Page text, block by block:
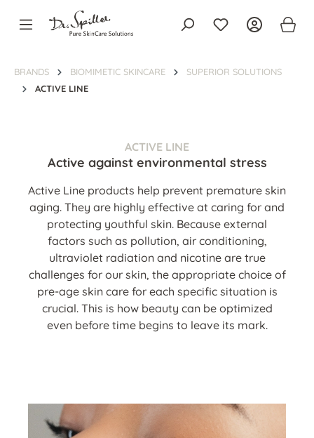
content
BRANDS BIOMIMETIC SKINCARE
SUPERIOR SOLUTIONS
ACTIVE LINE
ACTIVE LINE
Active against environmental stress
Active Line products help prevent premature skin
aging. They are highly effective at caring for and
protecting youthful skin. Because external
factors such as pollution, air conditioning,
ultraviolet radiation and nicotine are true
challenges for our skin, the appropriate choice of
pre-age skin care for each specific situation is
crucial. This is how beauty can be optimized
even before time begins to leave its mark.